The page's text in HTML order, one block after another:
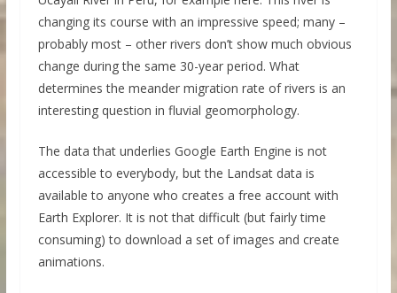
changing its course with an impressive speed; many –
probably most – other rivers don’t show much obvious
change during the same 30-year period. What
determines the meander migration rate of rivers is an
interesting question in fluvial geomorphology.
The data that underlies Google Earth Engine is not
accessible to everybody, but the Landsat data is
available to anyone who creates a free account with
Earth Explorer. It is not that difficult (but fairly time
consuming) to download a set of images and create
animations.